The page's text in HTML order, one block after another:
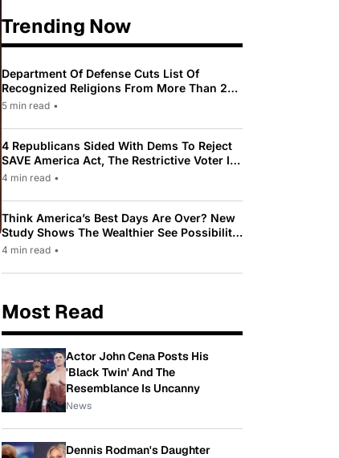
Trending Now
Department Of Defense Cuts List Of
Recognized Religions From More Than 200
To Only 31
5 min read •
4 Republicans Sided With Dems To Reject
SAVE America Act, The Restrictive Voter ID
Law Pushed By Trump
4 min read •
Think America’s Best Days Are Over? New
Study Shows The Wealthier See Possibility
While Most Americans See Decline
4 min read •
Most Read
Actor John Cena Posts His
'Black Twin' And The
Resemblance Is Uncanny
News
Dennis Rodman's Daughter